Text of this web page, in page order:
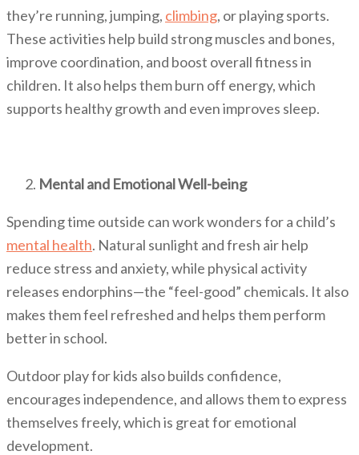
they’re running, jumping, climbing, or playing sports.
These activities help build strong muscles and bones,
improve coordination, and boost overall fitness in
children. It also helps them burn off energy, which
supports healthy growth and even improves sleep.
Mental and Emotional Well-being
Spending time outside can work wonders for a child’s
mental health. Natural sunlight and fresh air help
reduce stress and anxiety, while physical activity
releases endorphins—the “feel-good” chemicals. It also
makes them feel refreshed and helps them perform
better in school.
Outdoor play for kids also builds confidence,
encourages independence, and allows them to express
themselves freely, which is great for emotional
development.